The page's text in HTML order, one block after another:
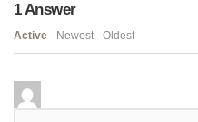
1Answer
Active Newest Oldest